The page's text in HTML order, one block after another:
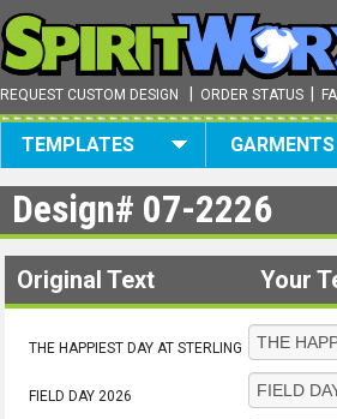
REQUEST CUSTOM DESIGN ORDER STATUS
TEMPLATES GARMENTS
Design# 07-2226
Original Text Your
THE HAPPIEST DAY AT STERLING
FIELD DAY 2026